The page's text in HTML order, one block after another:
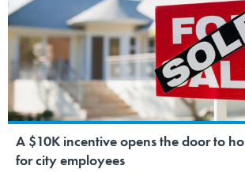
A $10K incentive opens the door to
for city employees